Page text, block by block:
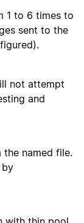
1 to 6 times to
sent to the
not attempt
and
the named file.
by